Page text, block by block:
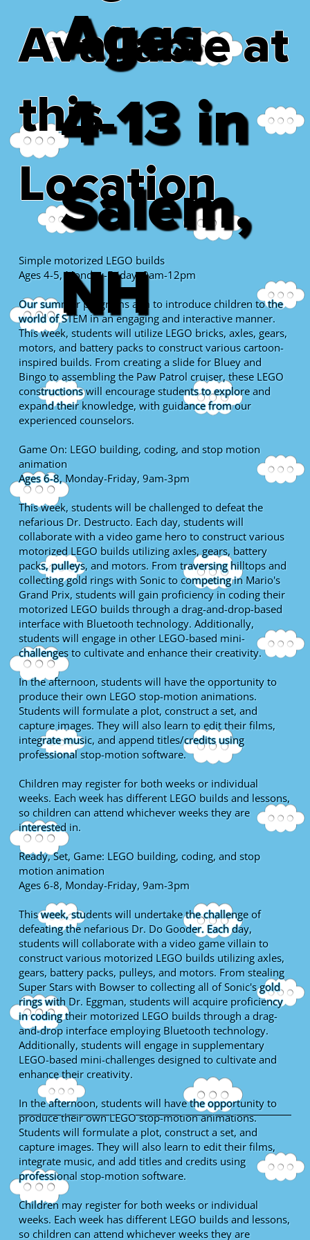
Available at
this
Location
Simple motorized LEGO builds
Ages 4-5, Monday-Friday, 9am-12pm
Our summer programs aim to introduce children to the
world of STEM in an engaging and interactive manner.
This week, students will utilize LEGO bricks, axles, gears,
motors, and battery packs to construct various cartoon-
inspired builds. From creating a slide for Bluey and
Bingo to assembling the Paw Patrol cruiser, these LEGO
constructions will encourage students to explore and
expand their knowledge, with guidance from our
experienced counselors.
Game On: LEGO building, coding, and stop motion
animation
Ages 6-8, Monday-Friday, 9am-3pm
This week, students will be challenged to defeat the
nefarious Dr. Destructo. Each day, students will
collaborate with a video game hero to construct various
motorized LEGO builds utilizing axles, gears, battery
packs, pulleys, and motors. From traversing hilltops and
collecting gold rings with Sonic to competing in Mario's
Grand Prix, students will gain proficiency in coding their
motorized LEGO builds through a drag-and-drop-based
interface with Bluetooth technology. Additionally,
students will engage in other LEGO-based mini-
challenges to cultivate and enhance their creativity.
In the afternoon, students will have the opportunity to
produce their own LEGO stop-motion animations.
Students will formulate a plot, construct a set, and
capture images. They will also learn to edit their films,
integrate music, and append titles/credits using
professional stop-motion software.
Children may register for both weeks or individual
weeks. Each week has different LEGO builds and lessons,
so children can attend whichever weeks they are
interested in.
Ready, Set, Game: LEGO building, coding, and stop
motion animation
Ages 6-8, Monday-Friday, 9am-3pm
This week, students will undertake the challenge of
defeating the nefarious Dr. Do Gooder. Each day,
students will collaborate with a video game villain to
construct various motorized LEGO builds utilizing axles,
gears, battery packs, pulleys, and motors. From stealing
Super Stars with Bowser to collecting all of Sonic's gold
rings with Dr. Eggman, students will acquire proficiency
in coding their motorized LEGO builds through a drag-
and-drop interface employing Bluetooth technology.
Additionally, students will engage in supplementary
LEGO-based mini-challenges designed to cultivate and
enhance their creativity.
In the afternoon, students will have the opportunity to
produce their own LEGO stop-motion animations.
Students will formulate a plot, construct a set, and
capture images. They will also learn to edit their films,
integrate music, and add titles and credits using
professional stop-motion software.
Children may register for both weeks or individual
weeks. Each week has different LEGO builds and lessons,
so children can attend whichever weeks they are
Ages
4-13 in
Salem,
NH